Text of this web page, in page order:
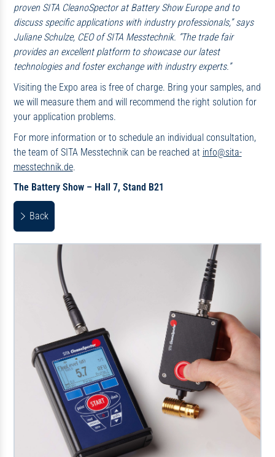
proven SITA CleanoSpector at Battery Show Europe and to
discuss specific applications with industry professionals,” says
Juliane Schulze, CEO of SITA Messtechnik. “The trade fair
provides an excellent platform to showcase our latest
technologies and foster exchange with industry experts.”
Visiting the Expo area is free of charge. Bring your samples, and
we will measure them and will recommend the right solution for
your application problems.
For more information or to schedule an individual consultation,
the team of SITA Messtechnik can be reached at info@sita-
messtechnik.de.
The Battery Show – Hall 7, Stand B21
Back